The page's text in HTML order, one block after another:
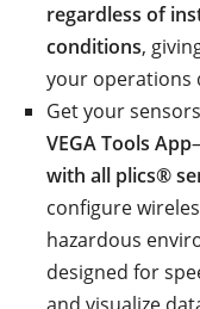
regardless of
conditions,
your operations
Get your
VEGA Tools App
with all plics®
configure
hazardous
designed for